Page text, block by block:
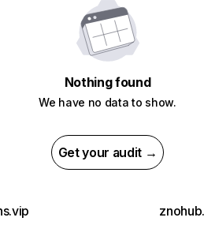
Nothing found
We have no data to show.
Get your audit →